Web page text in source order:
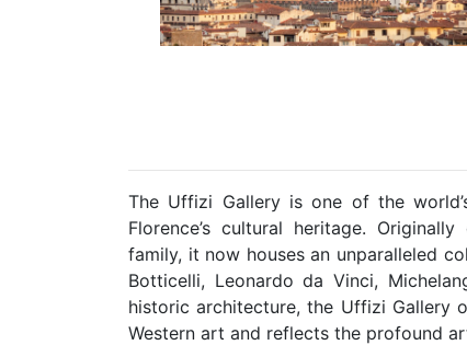
The Uffizi Gallery is one of the
Florence’s cultural heritage.
family, it now houses an unparalleled
Botticelli, Leonardo da Vinci,
historic architecture, the Uffizi Gallery
Western art and reflects the profound